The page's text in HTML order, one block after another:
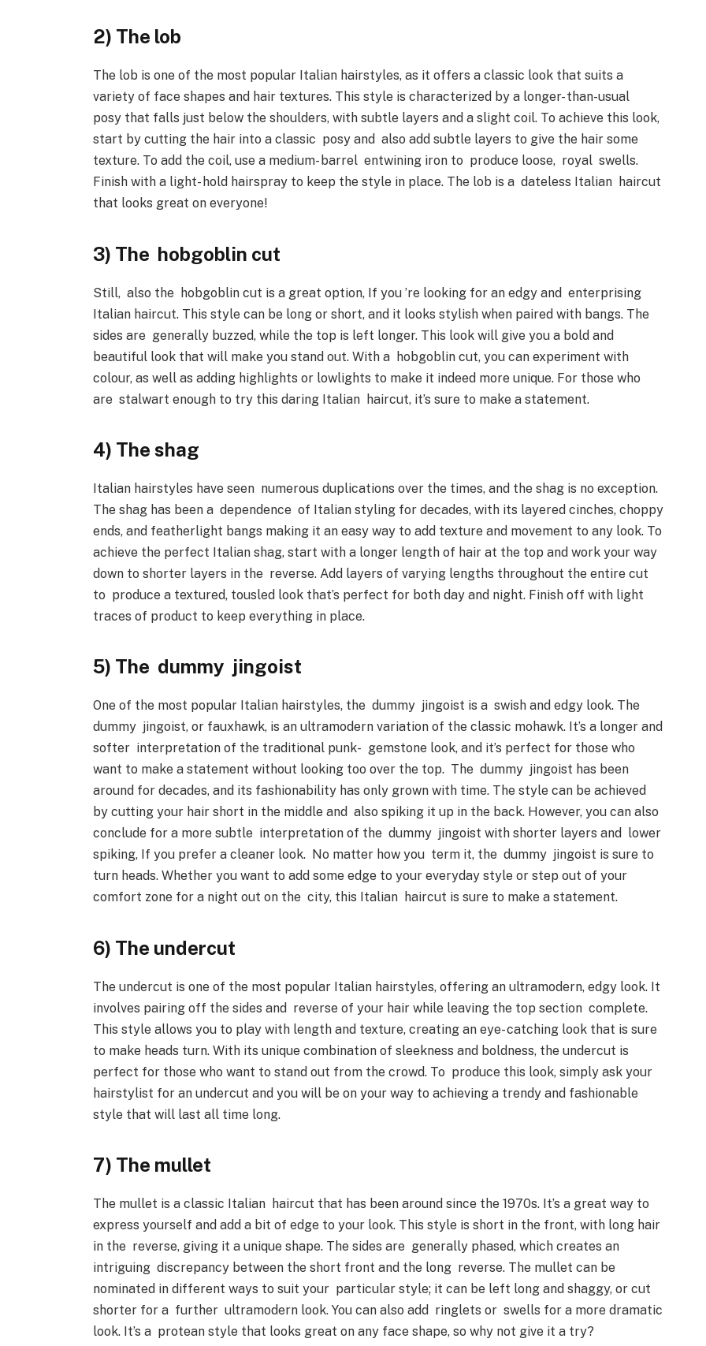
2) The lob
The lob is one of the most popular Italian hairstyles, as it offers a classic look that suits a
variety of face shapes and hair textures. This style is characterized by a longer- than-usual
posy that falls just below the shoulders, with subtle layers and a slight coil. To achieve this look,
start by cutting the hair into a classic posy and also add subtle layers to give the hair some
texture. To add the coil, use a medium- barrel entwining iron to produce loose, royal swells.
Finish with a light- hold hairspray to keep the style in place. The lob is a dateless Italian haircut
that looks great on everyone!
3) The hobgoblin cut
Still, also the hobgoblin cut is a great option, If you ’re looking for an edgy and enterprising
Italian haircut. This style can be long or short, and it looks stylish when paired with bangs. The
sides are generally buzzed, while the top is left longer. This look will give you a bold and
beautiful look that will make you stand out. With a hobgoblin cut, you can experiment with
colour, as well as adding highlights or lowlights to make it indeed more unique. For those who
are stalwart enough to try this daring Italian haircut, it’s sure to make a statement.
4) The shag
Italian hairstyles have seen numerous duplications over the times, and the shag is no exception.
The shag has been a dependence of Italian styling for decades, with its layered cinches, choppy
ends, and featherlight bangs making it an easy way to add texture and movement to any look. To
achieve the perfect Italian shag, start with a longer length of hair at the top and work your way
down to shorter layers in the reverse. Add layers of varying lengths throughout the entire cut
to produce a textured, tousled look that’s perfect for both day and night. Finish off with light
traces of product to keep everything in place.
5) The dummy jingoist
One of the most popular Italian hairstyles, the dummy jingoist is a swish and edgy look. The
dummy jingoist, or fauxhawk, is an ultramodern variation of the classic mohawk. It’s a longer and
softer interpretation of the traditional punk- gemstone look, and it’s perfect for those who
want to make a statement without looking too over the top. The dummy jingoist has been
around for decades, and its fashionability has only grown with time. The style can be achieved
by cutting your hair short in the middle and also spiking it up in the back. However, you can also
conclude for a more subtle interpretation of the dummy jingoist with shorter layers and lower
spiking, If you prefer a cleaner look. No matter how you term it, the dummy jingoist is sure to
turn heads. Whether you want to add some edge to your everyday style or step out of your
comfort zone for a night out on the city, this Italian haircut is sure to make a statement.
6) The undercut
The undercut is one of the most popular Italian hairstyles, offering an ultramodern, edgy look. It
involves pairing off the sides and reverse of your hair while leaving the top section complete.
This style allows you to play with length and texture, creating an eye- catching look that is sure
to make heads turn. With its unique combination of sleekness and boldness, the undercut is
perfect for those who want to stand out from the crowd. To produce this look, simply ask your
hairstylist for an undercut and you will be on your way to achieving a trendy and fashionable
style that will last all time long.
7) The mullet
The mullet is a classic Italian haircut that has been around since the 1970s. It’s a great way to
express yourself and add a bit of edge to your look. This style is short in the front, with long hair
in the reverse, giving it a unique shape. The sides are generally phased, which creates an
intriguing discrepancy between the short front and the long reverse. The mullet can be
nominated in different ways to suit your particular style; it can be left long and shaggy, or cut
shorter for a further ultramodern look. You can also add ringlets or swells for a more dramatic
look. It’s a protean style that looks great on any face shape, so why not give it a try?